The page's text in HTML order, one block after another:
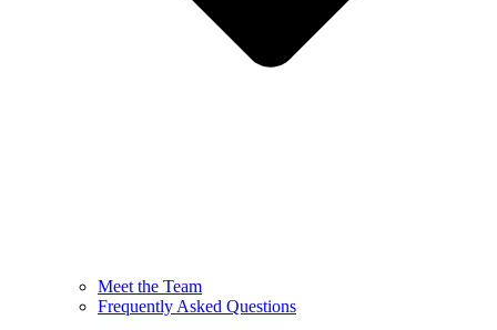
Meet the Team
Frequently Asked Questions